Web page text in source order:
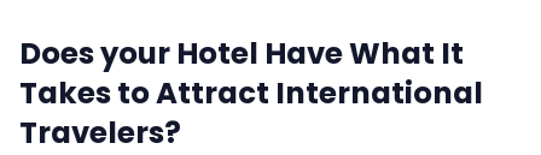
Property
Does your Hotel Have What It
Takes to Attract International
Travelers?